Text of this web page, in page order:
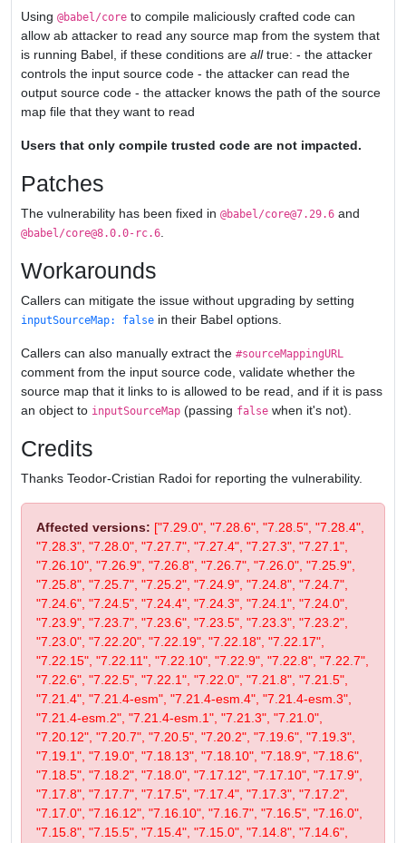
Using @babel/core to compile maliciously crafted code can
allow ab attacker to read any source map from the system that
is running Babel, if these conditions are alltrue: - the attacker
controls the input source code - the attacker can read the
output source code - the attacker knows the path of the source
map file that they want to read
Users that only compile trusted code are not impacted.
Patches
The vulnerability has been fixed in @babel/core@7.29.6 and
@babel/core@8.0.0-rc.6
Workarounds
Callers can mitigate the issue without upgrading by setting
inputSourceMap: false in their Babel options.
Callers can also manually extract the #sourceMappingURL
comment from the input source code, validate whether the
source map that it links to is allowed to be read, and if it is pass
an object to inputSourceMap (passing false when it's not).
Credits
Thanks Teodor-Cristian Radoi for reporting the vulnerability.
Affected versions: ["7.29.0", "7.28.6", "7.28.5", "7.28.4",
"7.28.3", "7.28.0", "7.27.7", "7.27.4", "7.27.3", "7.27.1",
"7.26.10", "7.26.9", "7.26.8", "7.26.7", "7.26.0", "7.25.9",
"7.25.8", "7.25.7", "7.25.2", "7.24.9", "7.24.8", "7.24.7",
"7.24.6", "7.24.5", "7.24.4", "7.24.3", "7.24.1", "7.24.0",
"7.23.9", "7.23.7", "7.23.6", "7.23.5", "7.23.3", "7.23.2",
"7.23.0", "7.22.20", "7.22.19", "7.22.18", "7.22.17",
"7.22.15", "7.22.11", "7.22.10", "7.22.9", "7.22.8", "7.22.7",
"7.22.6", "7.22.5", "7.22.1", "7.22.0", "7.21.8", "7.21.5",
"7.21.4", "7.21.4-esm", "7.21.4-esm.4", "7.21.4-esm.3",
"7.21.4-esm.2", "7.21.4-esm.1", "7.21.3", "7.21.0",
"7.20.12", "7.20.7", "7.20.5", "7.20.2", "7.19.6", "7.19.3",
"7.19.1", "7.19.0", "7.18.13", "7.18.10", "7.18.9", "7.18.6",
"7.18.5", "7.18.2", "7.18.0", "7.17.12", "7.17.10", "7.17.9",
"7.17.8", "7.17.7", "7.17.5", "7.17.4", "7.17.3", "7.17.2",
"7.17.0", "7.16.12", "7.16.10", "7.16.7", "7.16.5", "7.16.0",
"7.15.8", "7.15.5", "7.15.4", "7.15.0", "7.14.8", "7.14.6",